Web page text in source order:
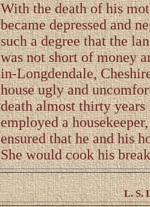
With the death of his
became depressed and
such a degree that the
was not short of money
in-Longdendale,
house ugly and
death almost thirty
employed a
ensured that he and his
She would cook his
L. S.